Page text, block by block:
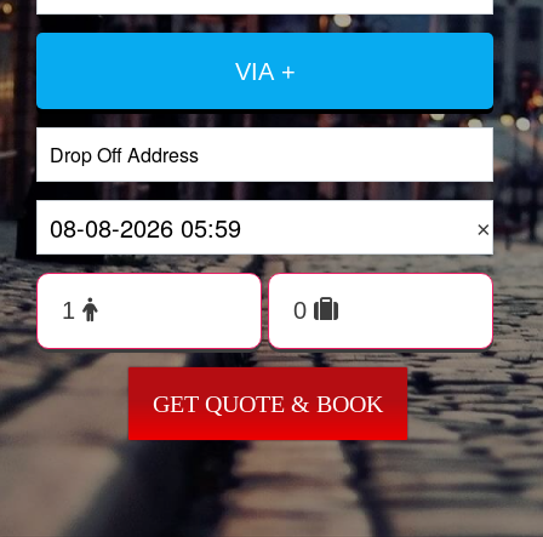
VIA +
×
GET QUOTE & BOOK